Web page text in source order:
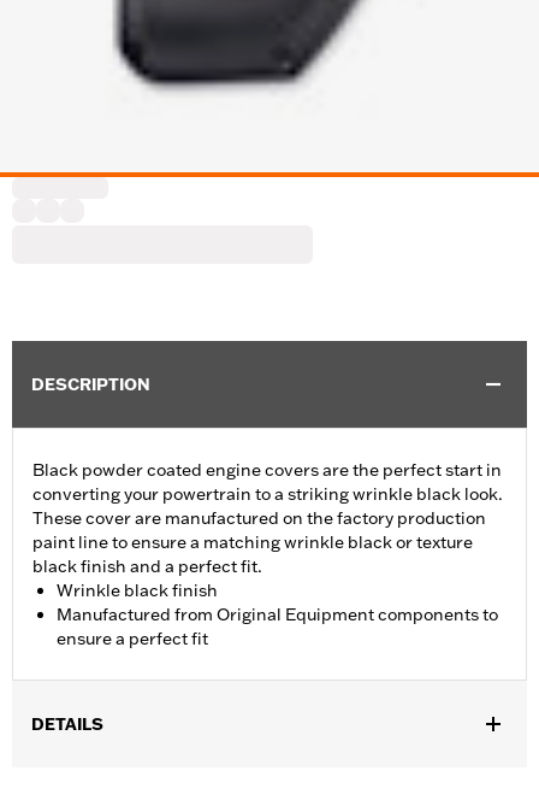
DESCRIPTION
Black powder coated engine covers are the perfect start in
converting your powertrain to a striking wrinkle black look.
These cover are manufactured on the factory production
paint line to ensure a matching wrinkle black or texture
black finish and a perfect fit.
Wrinkle black finish
Manufactured from Original Equipment components to
ensure a perfect fit
DETAILS